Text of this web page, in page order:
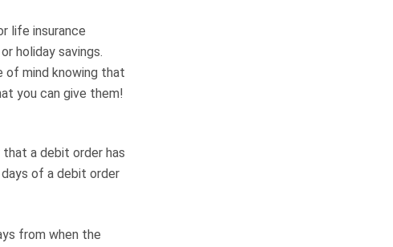
life insurance
holiday savings.
of mind knowing that
you can give them!
a debit order has
of a debit order
from when the